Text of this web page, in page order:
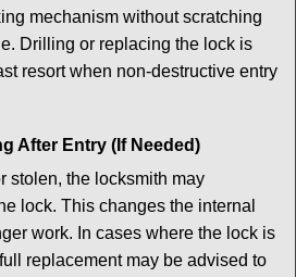
mechanism without scratching
Drilling or replacing the lock is
resort when non-destructive entry
After Entry (If Needed)
stolen, the locksmith may
lock. This changes the internal
work. In cases where the lock is
replacement may be advised to